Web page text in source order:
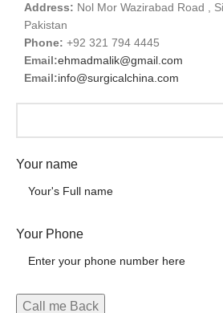
Address: Nol Mor Wazirabad Road ,
Pakistan
Phone: +92 321 794 4445
Email:ehmadmalik@gmail.com
Email:info@surgicalchina.com
Your name
Your Phone